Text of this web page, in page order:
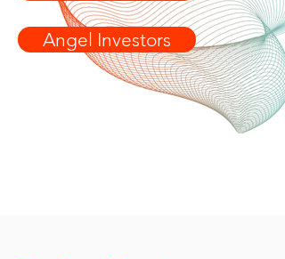
Angel Investors